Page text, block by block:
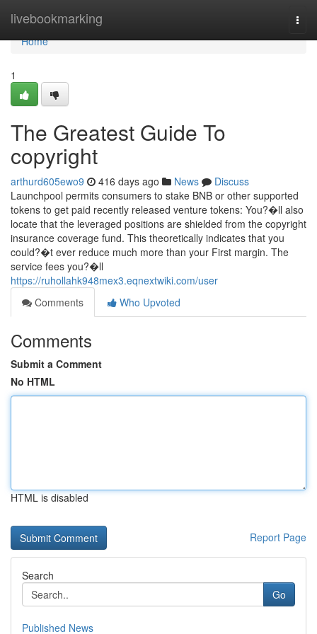
livebookmarking
Home
Home
1
The Greatest Guide To
copyright
arthurd605ewo9 416 days ago News
Discuss
Launchpool permits consumers to stake BNB or other supported
tokens to get paid recently released venture tokens: You?�ll also
locate that the leveraged positions are shielded from the copyright
insurance coverage fund. This theoretically indicates that you
could?�t ever reduce much more than your First margin. The
service fees you?�ll
https://ruhollahk948mex3.eqnextwiki.com/user
Comments
Who Upvoted
Comments
Submit a Comment
No HTML
HTML is disabled
Report Page
Search
Go
Published News